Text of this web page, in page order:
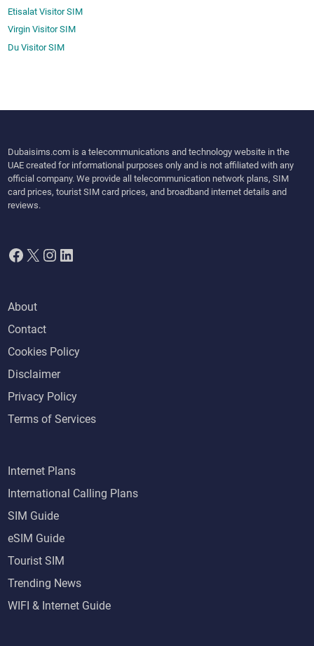
Etisalat Visitor SIM
Virgin Visitor SIM
Du Visitor SIM
Dubaisims.com is a telecommunications and technology website in the
UAE created for informational purposes only and is not affiliated with any
official company. We provide all telecommunication network plans, SIM
card prices, tourist SIM card prices, and broadband internet details and
reviews.
Facebook
X Instagram
LinkedIn
About
Contact
Cookies Policy
Disclaimer
Privacy Policy
Terms of Services
Internet Plans
International Calling Plans
SIM Guide
eSIM Guide
Tourist SIM
Trending News
WIFI & Internet Guide